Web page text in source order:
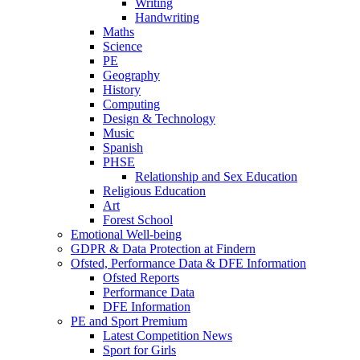
Writing
Handwriting
Maths
Science
PE
Geography
History
Computing
Design & Technology
Music
Spanish
PHSE
Relationship and Sex Education
Religious Education
Art
Forest School
Emotional Well-being
GDPR & Data Protection at Findern
Ofsted, Performance Data & DFE Information
Ofsted Reports
Performance Data
DFE Information
PE and Sport Premium
Latest Competition News
Sport for Girls